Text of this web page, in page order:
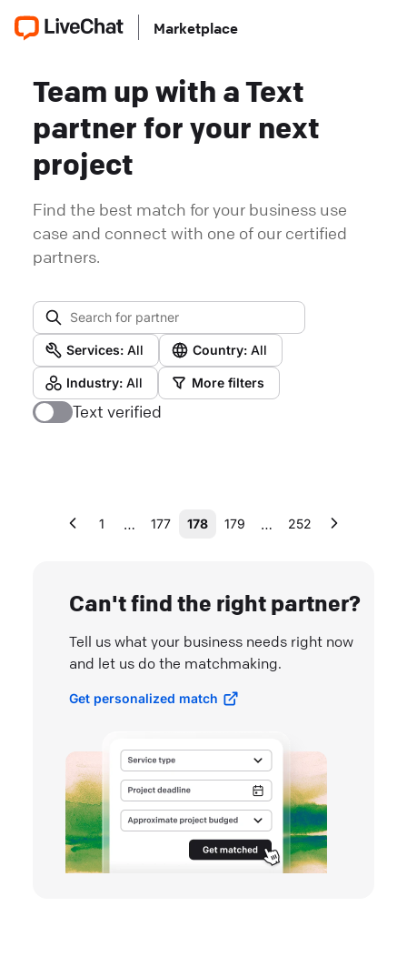
Marketplace
Team up with a Text
partner for your next
project
Find the best match for your business use
case and connect with one of our certified
partners.
Services: All Country: All
Industry: All More filters
Text verified
1 … 177 178 179 … 252
Can't find the right partner?
Tell us what your business needs right now
and let us do the matchmaking.
Get personalized match